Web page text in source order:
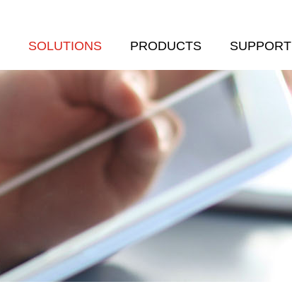
SOLUTIONS PRODUCTS SUPPORT